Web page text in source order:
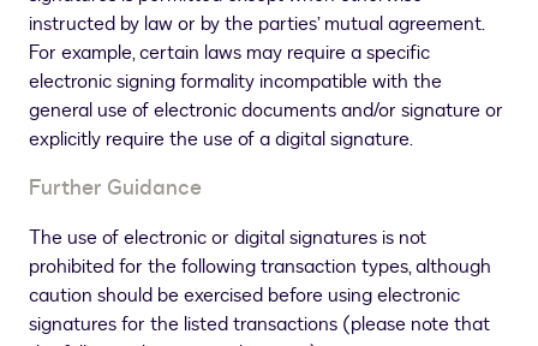
instructed by law or by the parties’ mutual agreement.
For example, certain laws may require a specific
electronic signing formality incompatible with the
general use of electronic documents and/or signature or
explicitly require the use of a digital signature.
Further Guidance
The use of electronic or digital signatures is not
prohibited for the following transaction types, although
caution should be exercised before using electronic
signatures for the listed transactions (please note that